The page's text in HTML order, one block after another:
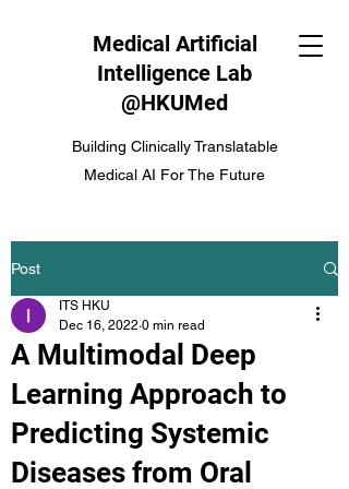
Medical Artificial
Intelligence Lab
@HKUMed
Building Clinically Translatable
Medical AI For The Future
Post
A Multimodal Deep
Learning Approach to
Predicting Systemic
Diseases from Oral
ITS HKU
Dec 16, 2022 0 min read